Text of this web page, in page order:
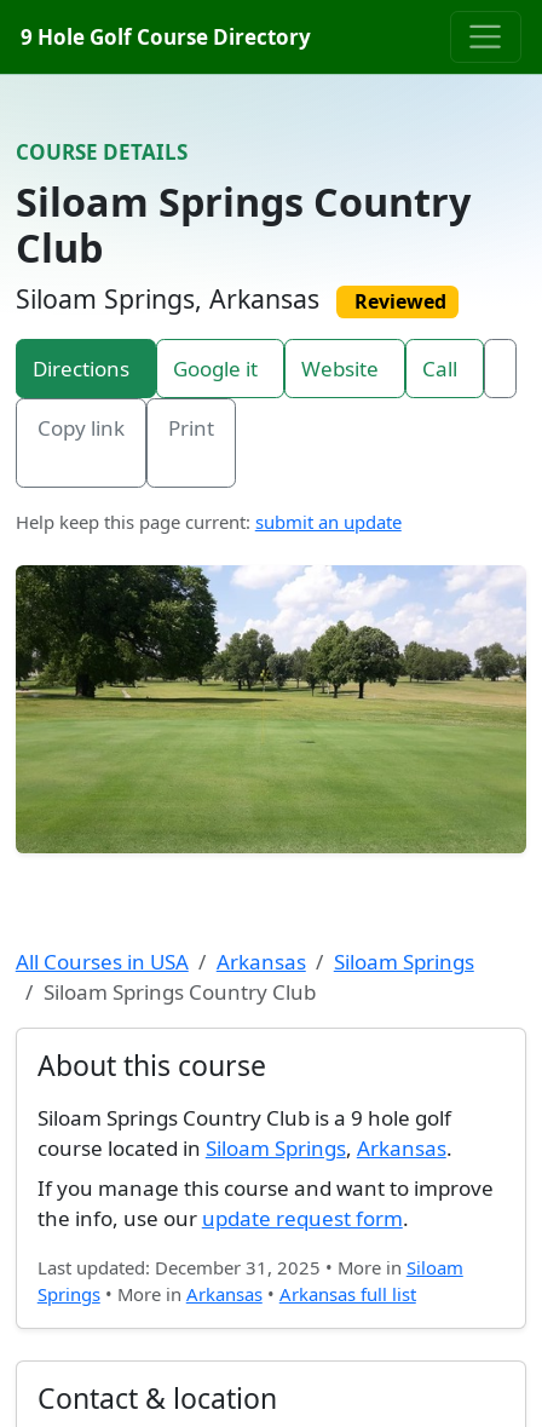
9 Hole Golf Course Directory
COURSE DETAILS
Siloam Springs Country
Club
Siloam Springs, Arkansas Reviewed
Directions Google it Website Call
Copy link Print
Help keep this page current: submit an update
All Courses in USA Arkansas
Siloam Springs
Siloam Springs Country Club
About this course
Siloam Springs Country Club is a 9 hole golf
course located in Siloam Springs, Arkansas.
If you manage this course and want to improve
the info, use our update request form.
Last updated: December 31, 2025 • More in Siloam
Springs• More in Arkansas• Arkansas full list
Contact & location